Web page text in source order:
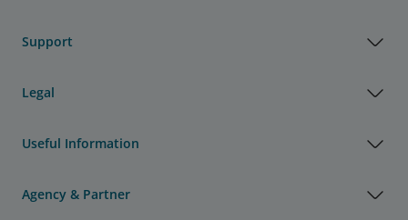
Support
Legal
Useful Information
Agency & Partner